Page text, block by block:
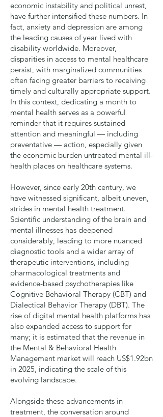
economic instability and political unrest,
have further intensified these numbers. In
fact, anxiety and depression are among
the leading causes of year lived with
disability worldwide. Moreover,
disparities in access to mental healthcare
persist, with marginalized communities
often facing greater barriers to receiving
timely and culturally appropriate support.
In this context, dedicating a month to
mental health serves as a powerful
reminder that it requires sustained
attention and meaningful — including
preventative — action, especially given
the economic burden untreated mental ill-
health places on healthcare systems.
However, since early 20th century, we
have witnessed significant, albeit uneven,
strides in mental health treatment.
Scientific understanding of the brain and
mental illnesses has deepened
considerably, leading to more nuanced
diagnostic tools and a wider array of
therapeutic interventions, including
pharmacological treatments and
evidence-based psychotherapies like
Cognitive Behavioral Therapy (CBT) and
Dialectical Behavior Therapy (DBT). The
rise of digital mental health platforms has
also expanded access to support for
many; it is estimated that the revenue in
the Mental & Behavioral Health
Management market will reach US$1.92bn
in 2025, indicating the scale of this
evolving landscape.
Alongside these advancements in
treatment, the conversation around